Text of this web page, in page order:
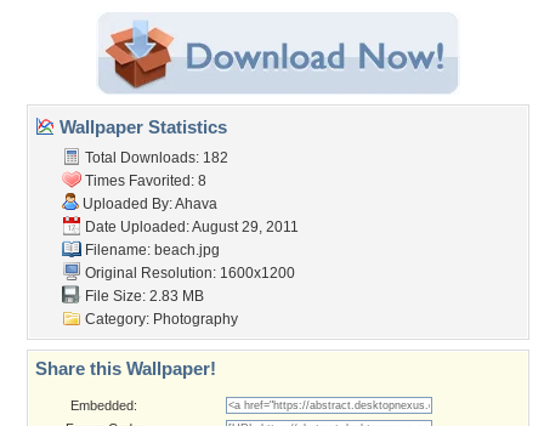
Wallpaper Statistics
Total Downloads: 182
Times Favorited: 8
Uploaded By:Ahava
Date Uploaded: August 29, 2011
Filename: beach.jpg
Original Resolution: 1600x1200
File Size: 2.83 MB
Category: Photography
Share this Wallpaper!
Embedded: